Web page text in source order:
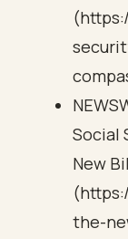
Social
New
the-